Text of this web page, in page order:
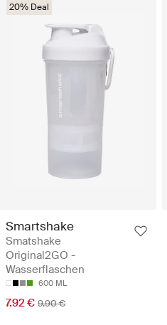
20% Deal
Smartshake
Smatshake
Original2GO -
Wasserflaschen
600 ML
7.92 € 9.90 €